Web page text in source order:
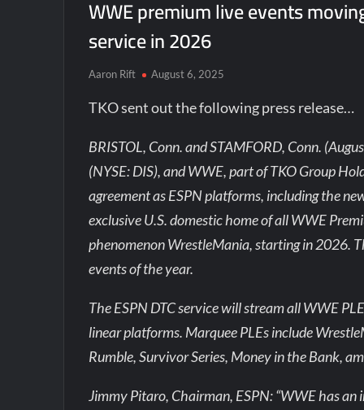
WWE premium live events
service in 2026
Aaron Rift August 6, 2025
TKO sent out the following press release…
BRISTOL, Conn. and STAMFORD, Conn.
(NYSE: DIS), and WWE, part of TKO Group
agreement as ESPN platforms, including the
exclusive U.S. domestic home of all WWE
phenomenon WrestleMania, starting in 2026.
events of the year.
The ESPN DTC service will stream all WWE
linear platforms. Marquee PLEs include
Rumble, Survivor Series, Money in the Bank,
Jimmy Pitaro, Chairman, ESPN: “WWE has an